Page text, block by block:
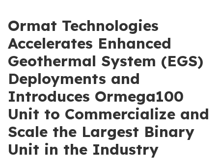
Ormat Technologies
Accelerates Enhanced
Geothermal System (EGS)
Deployments and
Introduces Ormega100
Unit to Commercialize and
Scale the Largest Binary
Unit in the Industry